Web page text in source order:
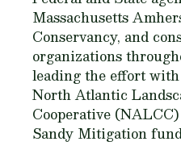
Massachusetts
Conservancy, and
organizations
leading the effort
North Atlantic
Cooperative
Sandy Mitigation